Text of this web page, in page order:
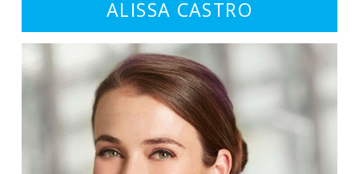
ALISSA CASTRO